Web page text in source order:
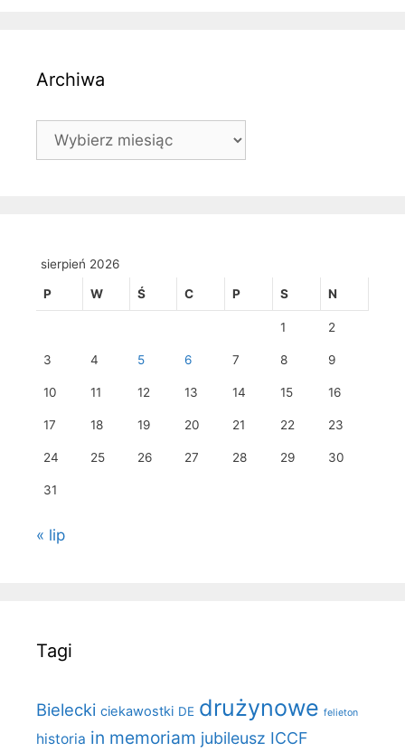
Archiwa
Archiwa
sierpień 2026
P W Ś C P S N
1 2
3 4 5 6 7 8 9
10 11 12 13 14 15 16
17 18 19 20 21 22 23
24 25 26 27 28 29 30
31
« lip
Tagi
Bielecki ciekawostki DE drużynowe felieton
historia in memoriam jubileusz ICCF